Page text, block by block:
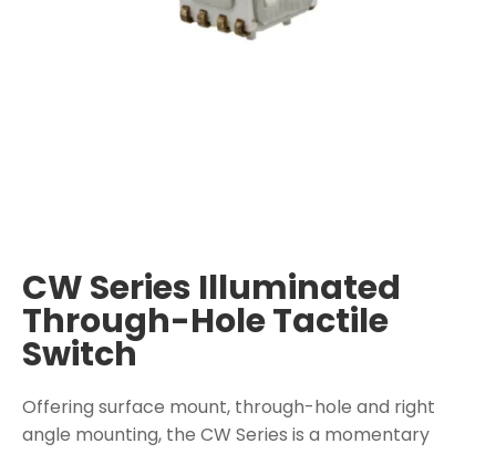
CW Series Illuminated
Through-Hole Tactile
Switch
Offering surface mount, through-hole and right
angle mounting, the CW Series is a momentary